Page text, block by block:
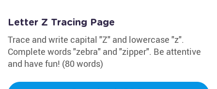
Letter Z Tracing Page
Trace and write capital "Z" and lowercase "z".
Complete words "zebra" and "zipper". Be attentive
and have fun! (80 words)